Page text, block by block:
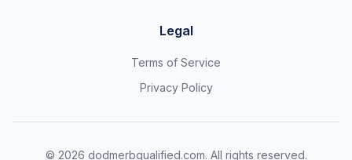
Legal
Terms of Service
Privacy Policy
© 2026 dodmerbqualified.com. All rights reserved.